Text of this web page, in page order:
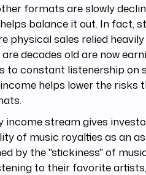
formats are slowly
balance it out. In fact,
physical sales relied
decades old are now
to constant listenership on
helps lower the risks
income stream gives
of music royalties as an
by the "stickiness" of
to their favorite